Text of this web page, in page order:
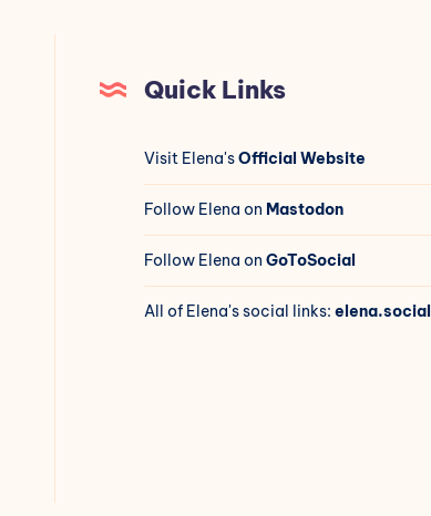
Quick Links
Visit Elena'sOfficial Website
Follow Elena on Mastodon
Follow Elena onGoToSocial
All of Elena's social links:elena.social